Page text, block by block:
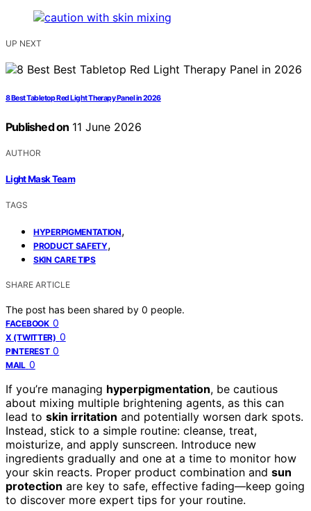
UP NEXT
8 Best Tabletop Red Light Therapy Panel in 2026
Published on 11 June 2026
AUTHOR
Light Mask Team
TAGS
HYPERPIGMENTATION,
PRODUCT SAFETY,
SKIN CARE TIPS
SHARE ARTICLE
The post has been shared by 0 people.
FACEBOOK 0
X (TWITTER) 0
PINTEREST 0
MAIL 0
If you’re managing hyperpigmentation, be cautious
about mixing multiple brightening agents, as this can
lead to skin irritation and potentially worsen dark spots.
Instead, stick to a simple routine: cleanse, treat,
moisturize, and apply sunscreen. Introduce new
ingredients gradually and one at a time to monitor how
your skin reacts. Proper product combination and sun
protection are key to safe, effective fading—keep going
to discover more expert tips for your routine.